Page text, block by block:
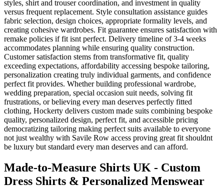
styles, shirt and trouser coordination, and investment in quality
versus frequent replacement. Style consultation assistance guides
fabric selection, design choices, appropriate formality levels, and
creating cohesive wardrobes. Fit guarantee ensures satisfaction with
remake policies if fit isnt perfect. Delivery timeline of 3-4 weeks
accommodates planning while ensuring quality construction.
Customer satisfaction stems from transformative fit, quality
exceeding expectations, affordability accessing bespoke tailoring,
personalization creating truly individual garments, and confidence
perfect fit provides. Whether building professional wardrobe,
wedding preparation, special occasion suit needs, solving fit
frustrations, or believing every man deserves perfectly fitted
clothing, Hockerty delivers custom made suits combining bespoke
quality, personalized design, perfect fit, and accessible pricing
democratizing tailoring making perfect suits available to everyone
not just wealthy with Savile Row access proving great fit shouldnt
be luxury but standard every man deserves and can afford.
Made-to-Measure Shirts UK - Custom
Dress Shirts & Personalized Menswear